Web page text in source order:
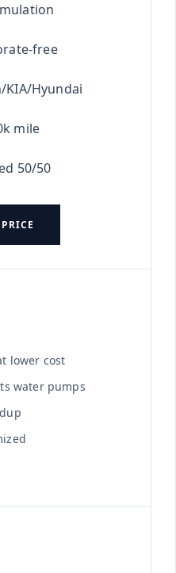
free
KIA/Hyundai
mile
50/50
lower cost
water pumps